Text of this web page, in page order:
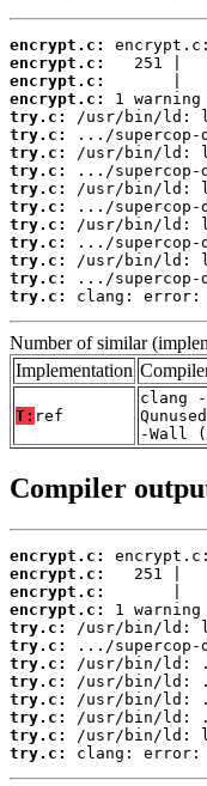
encrypt.c:
encrypt.c:
encrypt.c:
encrypt.c:
try.c:
try.c:
try.c:
try.c:
try.c:
try.c:
try.c:
try.c:
try.c:
try.c:
try.c:
clang: error:
Number of similar
Implementation
T: ref
clang
-Wall
Compiler
encrypt.c:
encrypt.c:
encrypt.c:
encrypt.c:
try.c:
try.c:
try.c:
try.c:
try.c:
try.c:
try.c:
try.c:
clang: error: